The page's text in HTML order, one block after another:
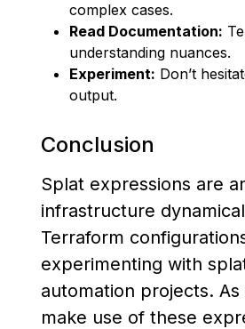
complex cases.
Read Documentation:
understanding nuances.
Experiment: Don’t
output.
Conclusion
Splat expressions are
infrastructure
Terraform
experimenting with
automation projects.
make use of these